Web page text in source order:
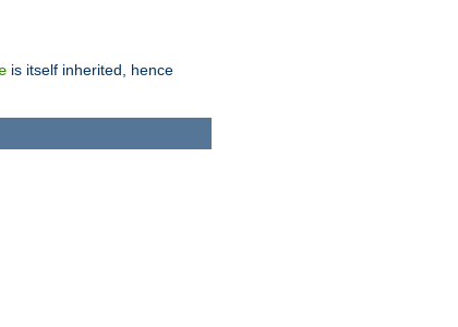
is itself inherited, hence